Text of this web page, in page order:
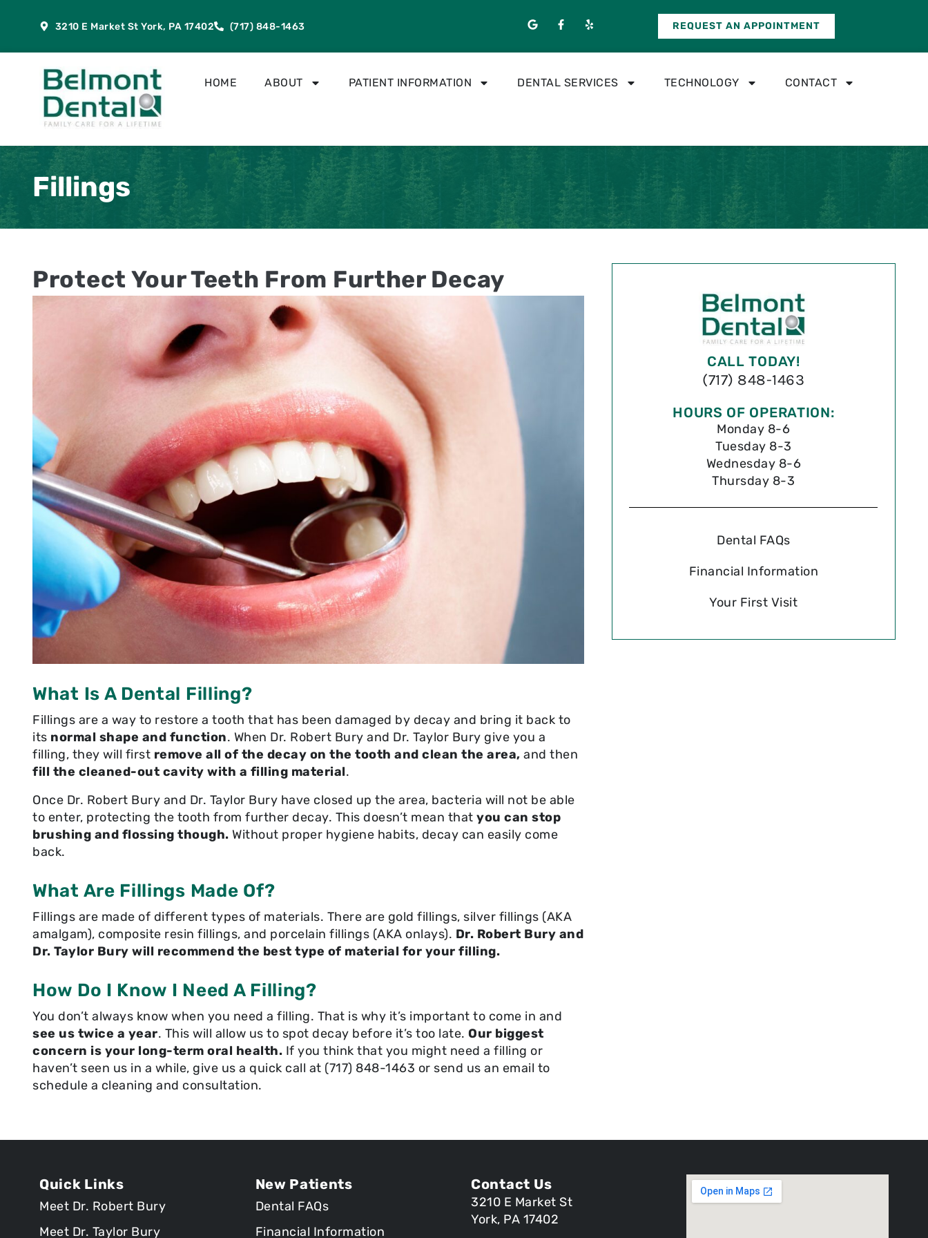
3210 E Market St York, PA 17402 (717) 848-1463 REQUEST AN APPOINTMENT
HOME ABOUT PATIENT INFORMATION DENTAL SERVICES TECHNOLOGY CONTACT
Fillings
Protect Your Teeth From Further Decay
What Is A Dental Filling?
Fillings are a way to restore a tooth that has been damaged by decay and bring it back to
its normal shape and function. When Dr. Robert Bury and Dr. Taylor Bury give you a
filling, they will first remove all of the decay on the tooth and clean the area, and then
fill the cleaned-out cavity with a filling material.
Once Dr. Robert Bury and Dr. Taylor Bury have closed up the area, bacteria will not be able
to enter, protecting the tooth from further decay. This doesn’t mean that you can stop
brushing and flossing though. Without proper hygiene habits, decay can easily come
back.
What Are Fillings Made Of?
Fillings are made of different types of materials. There are gold fillings, silver fillings (AKA
amalgam), composite resin fillings, and porcelain fillings (AKA onlays). Dr. Robert Bury and
Dr. Taylor Bury will recommend the best type of material for your filling.
How Do I Know I Need A Filling?
You don’t always know when you need a filling. That is why it’s important to come in and
see us twice a year. This will allow us to spot decay before it’s too late. Our biggest
concern is your long-term oral health. If you think that you might need a filling or
haven’t seen us in a while, give us a quick call at (717) 848-1463 or send us an email to
schedule a cleaning and consultation.
CALL TODAY!
(717) 848-1463
HOURS OF OPERATION:
Monday 8-6
Tuesday 8-3
Wednesday 8-6
Thursday 8-3
Dental FAQs
Financial Information
Your First Visit
Quick Links
Meet Dr. Robert Bury
Meet Dr. Taylor Bury
New Patients
Dental FAQs
Financial Information
Contact Us
3210 E Market St
York, PA 17402